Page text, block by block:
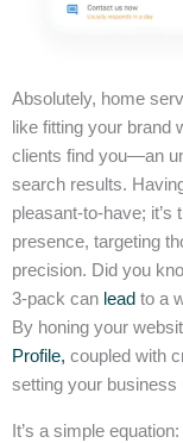
Absolutely, home
like fitting your brand
clients find you—an
search results.
pleasant-to-have; it’s
presence, targeting
precision. Did you
3-pack can lead to a
By honing your
Profile, coupled with
setting your business
It’s a simple